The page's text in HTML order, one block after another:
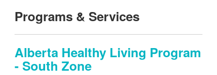
Programs & Services
Alberta Healthy Living Program
- South Zone